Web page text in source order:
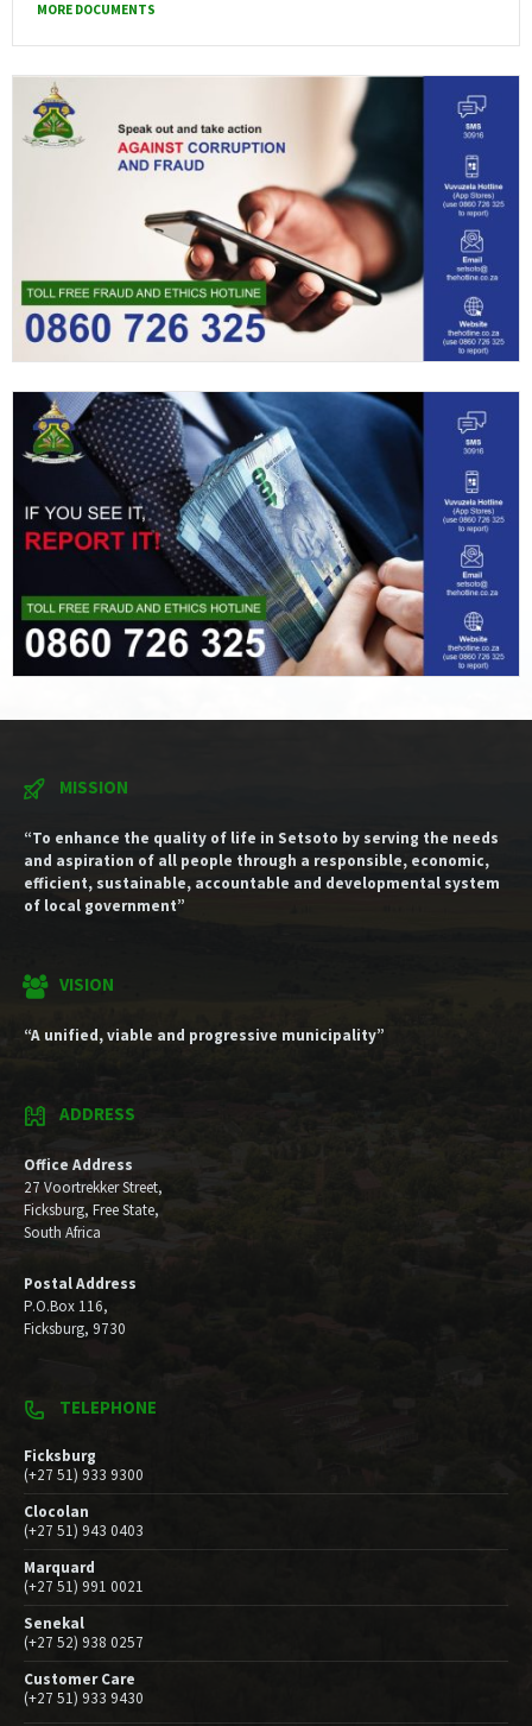
MORE DOCUMENTS
MISSION
“To enhance the quality of life in Setsoto by serving the needs
and aspiration of all people through a responsible, economic,
efficient, sustainable, accountable and developmental system
of local government”
VISION
“A unified, viable and progressive municipality”
ADDRESS
Office Address
27 Voortrekker Street,
Ficksburg, Free State,
South Africa
Postal Address
P.O.Box 116,
Ficksburg, 9730
TELEPHONE
Ficksburg
(+27 51) 933 9300
Clocolan
(+27 51) 943 0403
Marquard
(+27 51) 991 0021
Senekal
(+27 52) 938 0257
Customer Care
(+27 51) 933 9430